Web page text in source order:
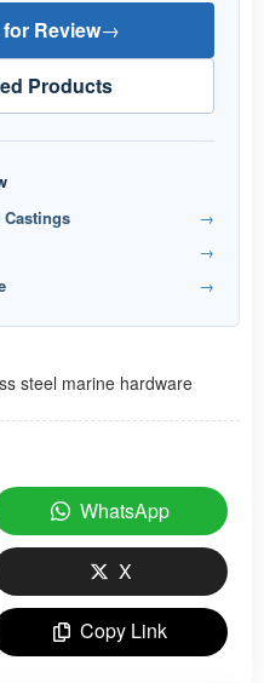
Review→
Products
→
→
→
steel marine hardware
WhatsApp
X
Copy Link